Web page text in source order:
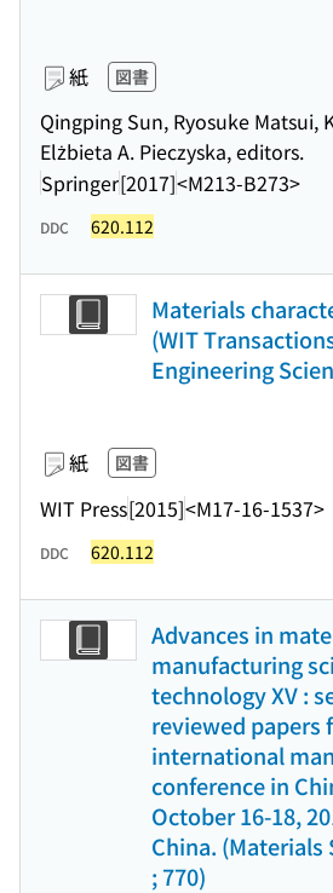
紙 図書
Qingping Sun, Ryosuke Matsui,
Elżbieta A. Pieczyska, editors.
Springer[2017]<M213-B273>
DDC 620.112
Materials
(WIT
Engineering
紙 図書
WIT Press[2015]<M17-16-1537>
DDC 620.112
Advances in
manufacturing
technology XV :
reviewed papers
international
conference in
October 16-18,
China. (Materials
; 770)